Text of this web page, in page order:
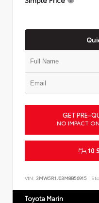
GET PRE-
NO IMPACT
10
VIN: 3MW5R1J03M8B56915
Toyota Marin